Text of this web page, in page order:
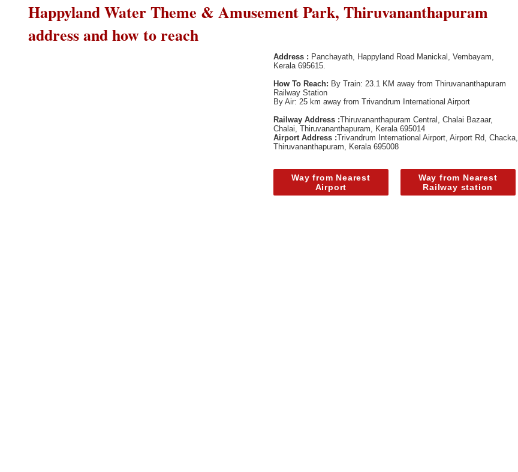
Happyland Water Theme & Amusement Park, Thiruvananthapuram
address and how to reach
Address : Panchayath, Happyland Road Manickal, Vembayam,
Kerala 695615.
How To Reach: By Train: 23.1 KM away from Thiruvananthapuram
Railway Station
By Air: 25 km away from Trivandrum International Airport
Railway Address :Thiruvananthapuram Central, Chalai Bazaar,
Chalai, Thiruvananthapuram, Kerala 695014
Airport Address :Trivandrum International Airport, Airport Rd, Chacka,
Thiruvananthapuram, Kerala 695008
Way from Nearest
Airport
Way from Nearest
Railway station